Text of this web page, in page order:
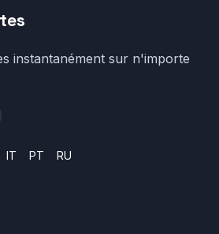
instantanément sur n'importe
IT PT RU